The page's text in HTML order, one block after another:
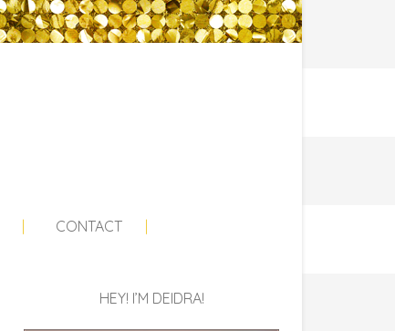
CONTACT
HEY! I’M DEIDRA!